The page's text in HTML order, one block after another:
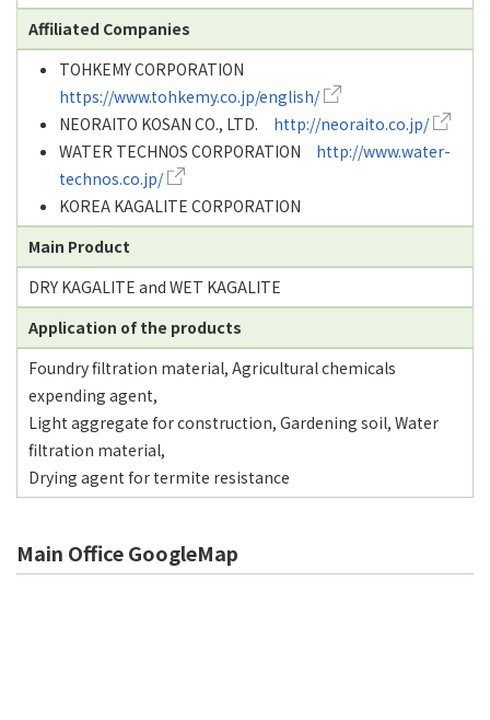
Affiliated Companies
TOHKEMY CORPORATION
https://www.tohkemy.co.jp/english/
NEORAITO KOSAN CO., LTD. http://neoraito.co.jp/
WATER TECHNOS CORPORATION http://www.water-
technos.co.jp/
KOREA KAGALITE CORPORATION
Main Product
DRY KAGALITE and WET KAGALITE
Application of the products
Foundry filtration material, Agricultural chemicals
expending agent,
Light aggregate for construction, Gardening soil, Water
filtration material,
Drying agent for termite resistance
Main Office GoogleMap